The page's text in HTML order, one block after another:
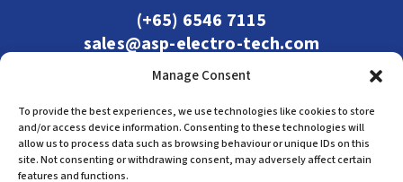
Manage Consent
To provide the best experiences, we use technologies like cookies to store
and/or access device information. Consenting to these technologies will
allow us to process data such as browsing behaviour or unique IDs on this
site. Not consenting or withdrawing consent, may adversely affect certain
features and functions.
(+65) 6546 7115
sales@asp-electro-tech.com
Admiralty Int'l Bldg
31 Loyang Crescent
Singapore 509013